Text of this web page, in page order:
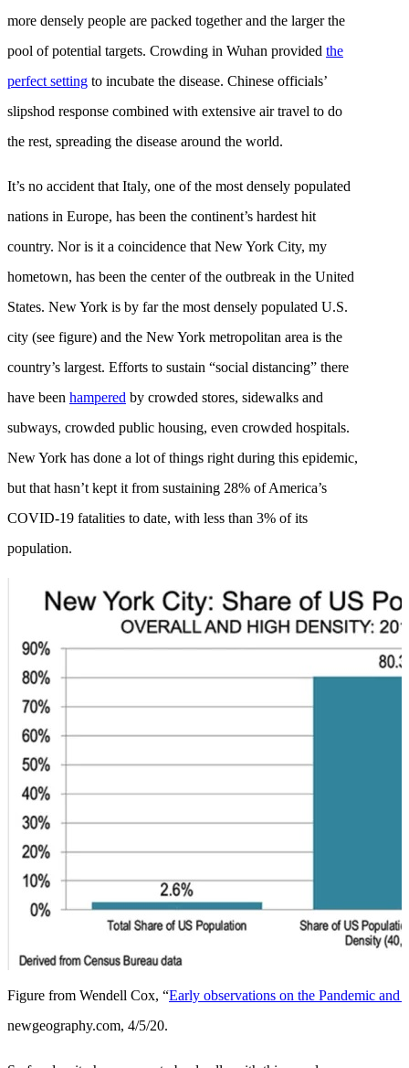
more densely people are packed together and the larger the
pool of potential targets. Crowding in Wuhan provided the
perfect setting to incubate the disease. Chinese officials’
slipshod response combined with extensive air travel to do
the rest, spreading the disease around the world.
It’s no accident that Italy, one of the most densely populated
nations in Europe, has been the continent’s hardest hit
country. Nor is it a coincidence that New York City, my
hometown, has been the center of the outbreak in the United
States. New York is by far the most densely populated U.S.
city (see figure) and the New York metropolitan area is the
country’s largest. Efforts to sustain “social distancing” there
have been hampered by crowded stores, sidewalks and
subways, crowded public housing, even crowded hospitals.
New York has done a lot of things right during this epidemic,
but that hasn’t kept it from sustaining 28% of America’s
COVID-19 fatalities to date, with less than 3% of its
population.
Figure from Wendell Cox, “Early observations on the Pandemic and
newgeography.com, 4/5/20.